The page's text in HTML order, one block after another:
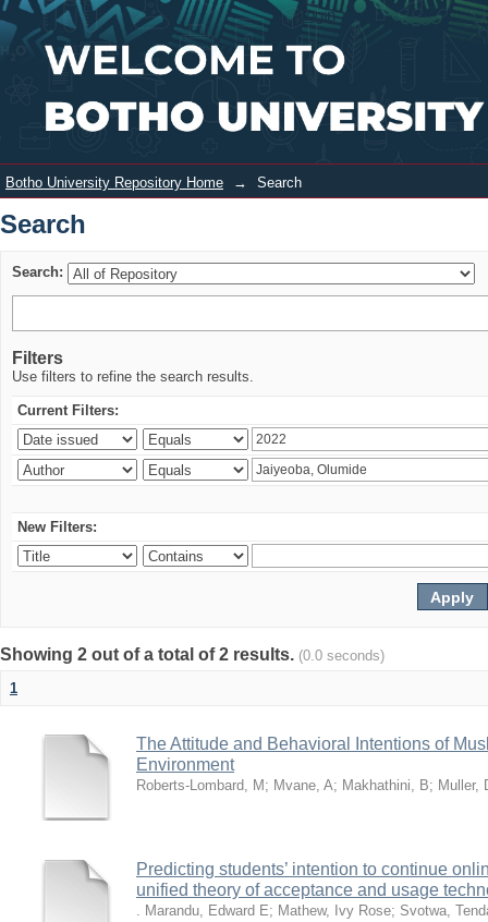
Search Login
Botho University Repository Home → Search
Search
Search:
Filters
Use filters to refine the search results.
Current Filters:
New Filters:
Showing 2 out of a total of 2 results. (0.0 seconds)
1
The Attitude and Behavioral Intentions of
Environment
Roberts-Lombard, M ; Mvane, A; Makhathini, B; Muller,
Predicting students’ intention to continue
unified theory of acceptance and usage
. Marandu, Edward E; Mathew, Ivy Rose; Svotwa,